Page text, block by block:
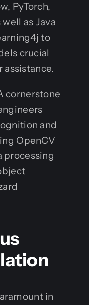
PyTorch,
as Java
to
crucial
cornerstone
and
OpenCV
processing
in